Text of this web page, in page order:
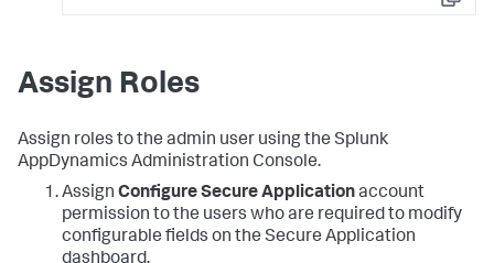
Copy
Assign Roles
Assign roles to the admin user using the Splunk
AppDynamics Administration Console.
Assign ConfigureSecure Applicationaccount
permission to the users who are required to modify
configurable fields on the Secure Application